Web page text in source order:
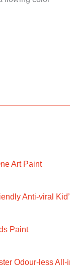
Art Paint
Anti-viral
Paint
Odour-less